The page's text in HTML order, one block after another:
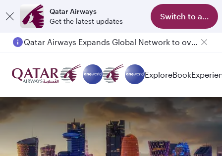
Qatar Airways
Get the latest updates
Switch to app
ExploreBook